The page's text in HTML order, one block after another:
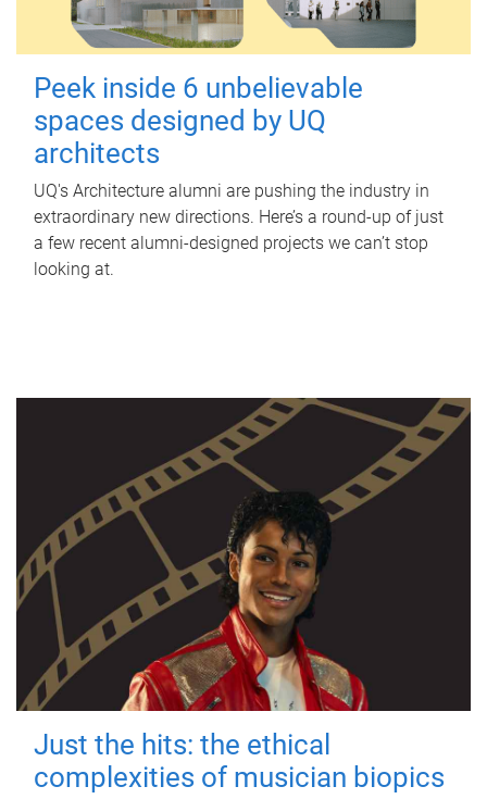
Peek inside 6 unbelievable
spaces designed by UQ
architects
UQ's Architecture alumni are pushing the industry in
extraordinary new directions. Here’s a round-up of just
a few recent alumni-designed projects we can’t stop
looking at.
Just the hits: the ethical
complexities of musician biopics